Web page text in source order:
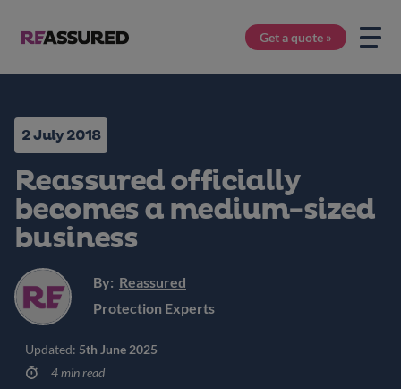
Get a quote »
2 July 2018
Reassured officially
becomes a medium-sized
business
By: Reassured
Protection Experts
Updated: 5th June 2025
4 min read